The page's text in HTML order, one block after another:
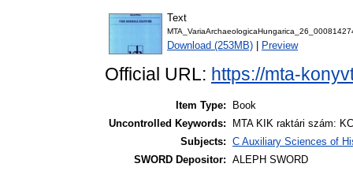
Text
Download (253MB) Preview
Official URL: https://mta-
Item Type:
Book
Uncontrolled Keywords:
MTA KIK raktári szám:
Subjects: C Auxiliary Sciences of
SWORD Depositor: ALEPH SWORD